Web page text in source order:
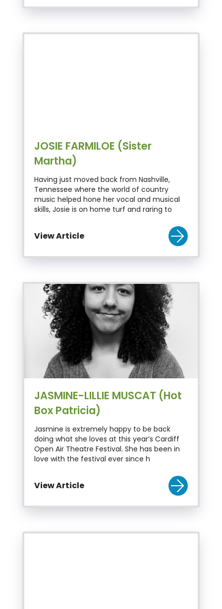
JOSIE FARMILOE (Sister
Martha)
Having just moved back from Nashville,
Tennessee where the world of country
music helped hone her vocal and musical
skills, Josie is on home turf and raring to
View Article
JASMINE-LILLIE MUSCAT (Hot
Box Patricia)
Jasmine is extremely happy to be back
doing what she loves at this year’s Cardiff
Open Air Theatre Festival. She has been in
love with the festival ever since h
View Article